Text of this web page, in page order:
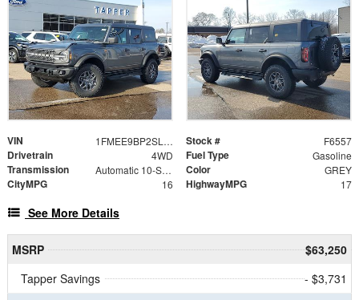
VIN 1FMEE9BP2SLB78978 Stock # F6557
Drivetrain 4WD Fuel Type Gasoline
Transmission Automatic 10-Speed Color GREY
CityMPG 16 HighwayMPG 17
See More Details
MSRP
$63,250
Tapper Savings
- $3,731